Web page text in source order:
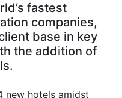
fastest
companies,
base in key
the addition of